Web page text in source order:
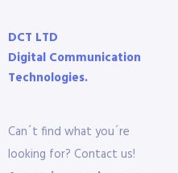
DCT LTD
Digital Communication
Technologies.
Can´t find what you´re
looking for? Contact us!